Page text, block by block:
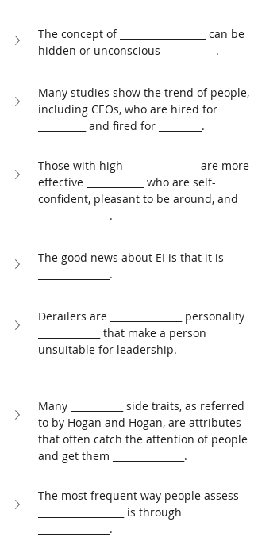
The concept of __________________ can be
hidden or unconscious ___________.
Many studies show the trend of people,
including CEOs, who are hired for
__________ and fired for _________.
Those with high _______________ are more
effective ____________ who are self-
confident, pleasant to be around, and
_______________.
The good news about EI is that it is
_______________.
Derailers are _______________ personality
_____________ that make a person
unsuitable for leadership.
Many ___________ side traits, as referred
to by Hogan and Hogan, are attributes
that often catch the attention of people
and get them _______________.
The most frequent way people assess
__________________ is through
_______________.